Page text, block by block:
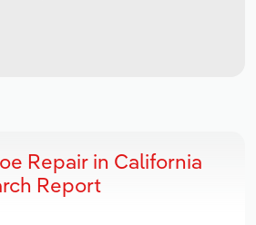
Repair in California
Report